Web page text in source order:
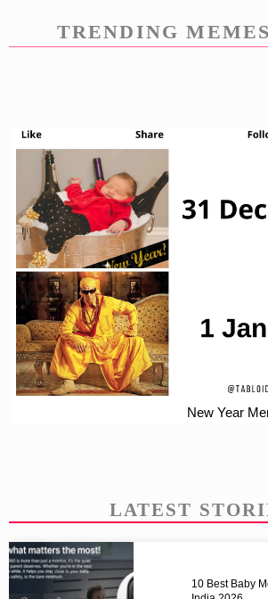
TRENDING
New Year
LATEST
10 Best Baby